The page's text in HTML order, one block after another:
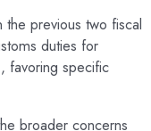
the previous two fiscal
duties for
favoring specific
broader concerns